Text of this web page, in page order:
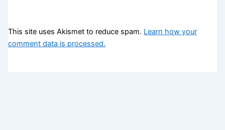
This site uses Akismet to reduce spam. Learn how your
comment data is processed.